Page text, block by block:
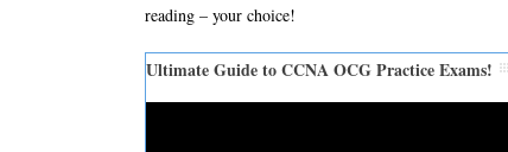
reading – your choice!
Ultimate Guide to CCNA OCG Practice Exams!